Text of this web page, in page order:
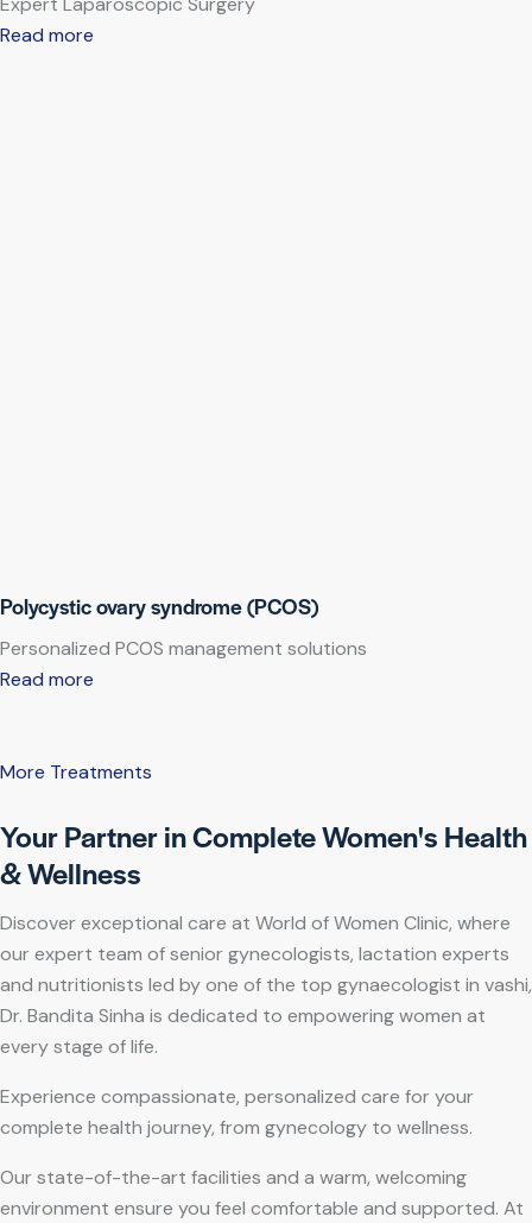
Read more
Polycystic ovary syndrome (PCOS)
Personalized PCOS management solutions
Read more
More Treatments
Your Partner in Complete Women's Health
& Wellness
Discover exceptional care at World of Women Clinic, where
our expert team of senior gynecologists, lactation experts
and nutritionists led by one of the top gynaecologist in vashi,
Dr. Bandita Sinha is dedicated to empowering women at
every stage of life.
Experience compassionate, personalized care for your
complete health journey, from gynecology to wellness.
Our state-of-the-art facilities and a warm, welcoming
environment ensure you feel comfortable and supported. At